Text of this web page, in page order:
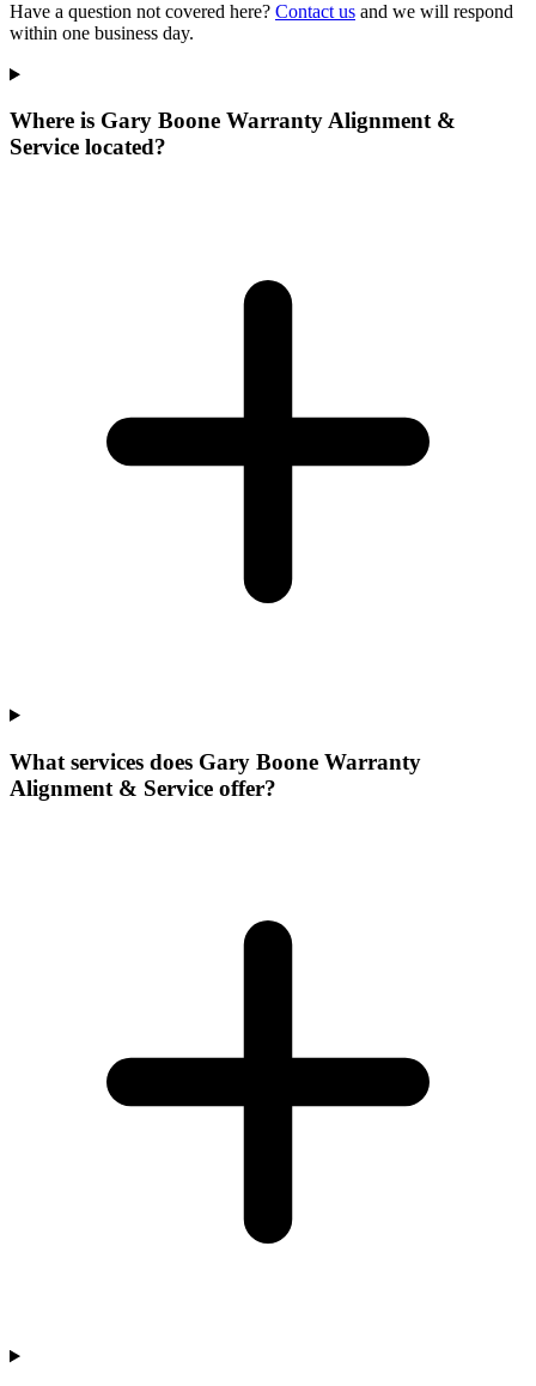
Have a question not covered here? Contact us and we will respond
within one business day.
Where is Gary Boone Warranty Alignment &
Service located?
What services does Gary Boone Warranty
Alignment & Service offer?